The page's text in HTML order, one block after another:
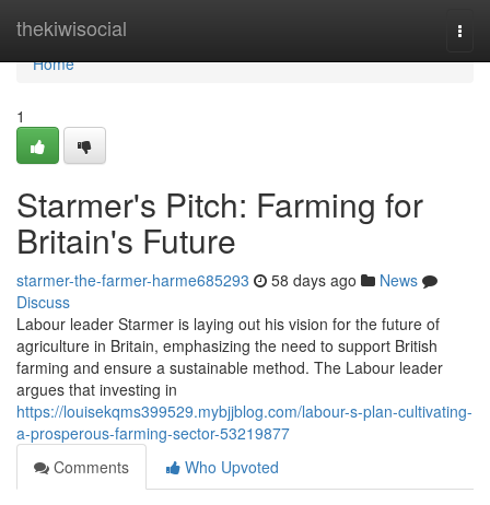
thekiwisocial
Home
Home
1
Starmer's Pitch: Farming for
Britain's Future
starmer-the-farmer-harme685293 58 days ago
News
Discuss
Labour leader Starmer is laying out his vision for the future of
agriculture in Britain, emphasizing the need to support British
farming and ensure a sustainable method. The Labour leader
argues that investing in
https://louisekqms399529.mybjjblog.com/labour-s-plan-cultivating-
a-prosperous-farming-sector-53219877
Comments
Who Upvoted